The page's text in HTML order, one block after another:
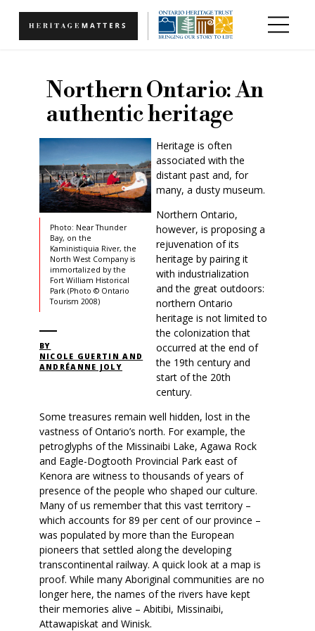
Northern Ontario: An
authentic heritage
Photo: Near Thunder
Bay, on the
Kaministiquia River, the
North West Company is
immortalized by the
Fort William Historical
Park (Photo © Ontario
Tourism 2008)
BY
NICOLE GUERTIN AND
ANDRÉANNE JOLY
Heritage is often
associated with the
distant past and, for
many, a dusty museum.
Northern Ontario,
however, is proposing a
rejuvenation of its
heritage by pairing it
with industrialization
and the great outdoors:
northern Ontario
heritage is not limited to
the colonization that
occurred at the end of
the 19th century and
start of the 20th
century.
Some treasures remain well hidden, lost in the
vastness of Ontario’s north. For example, the
petroglyphs of the Missinaibi Lake, Agawa Rock
and Eagle-Dogtooth Provincial Park east of
Kenora are witness to thousands of years of
presence of the people who shaped our culture.
Many of us remember that this vast territory –
which accounts for 89 per cent of our province –
was populated by more than the European
pioneers that settled along the developing
transcontinental railway. A quick look at a map is
proof. While many Aboriginal communities are no
longer here, the names of the rivers have kept
their memories alive – Abitibi, Missinaibi,
Attawapiskat and Winisk.